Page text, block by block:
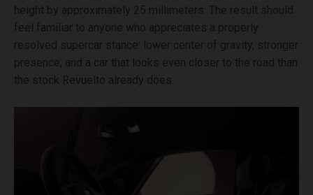
height by approximately 25 millimeters. The result should
feel familiar to anyone who appreciates a properly
resolved supercar stance: lower center of gravity, stronger
presence, and a car that looks even closer to the road than
the stock Revuelto already does.